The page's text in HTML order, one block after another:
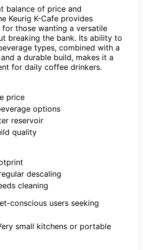
balance of price and
Keurig K-Cafe provides
for those wanting a versatile
breaking the bank. Its ability to
types, combined with a
a durable build, makes it a
for daily coffee drinkers.
price
options
reservoir
quality
descaling
cleaning
conscious users seeking
small kitchens or portable